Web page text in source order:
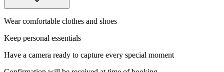
Wear comfortable clothes and shoes
Keep personal essentials
Have a camera ready to capture every special moment